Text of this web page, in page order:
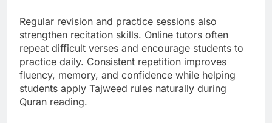
Regular revision and practice sessions also
strengthen recitation skills. Online tutors often
repeat difficult verses and encourage students to
practice daily. Consistent repetition improves
fluency, memory, and confidence while helping
students apply Tajweed rules naturally during
Quran reading.